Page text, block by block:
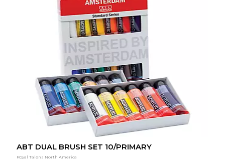
ABT DUAL BRUSH SET 10/PRIMARY
Royal Talens North America